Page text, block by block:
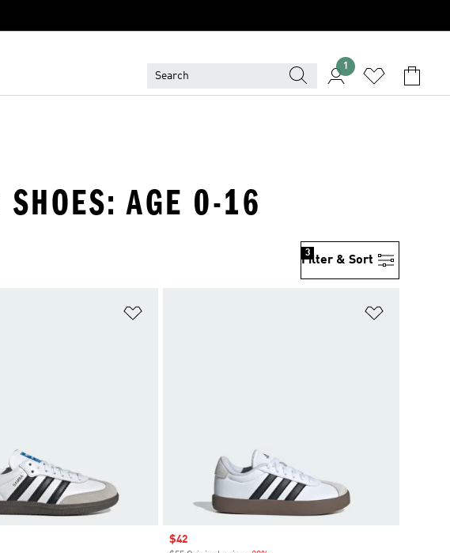
1
SHOES: AGE 0-16
Filter & Sort
3
Sale price
$42